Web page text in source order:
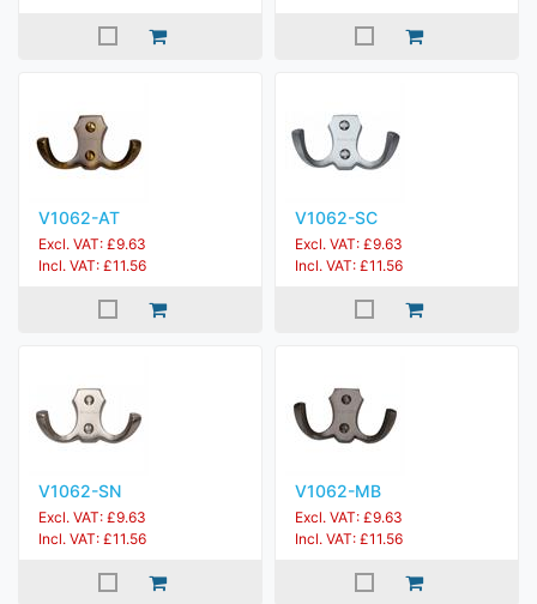
V1062-AT
Excl. VAT: £9.63
Incl. VAT: £11.56
V1062-SC
Excl. VAT: £9.63
Incl. VAT: £11.56
V1062-SN
Excl. VAT: £9.63
Incl. VAT: £11.56
V1062-MB
Excl. VAT: £9.63
Incl. VAT: £11.56